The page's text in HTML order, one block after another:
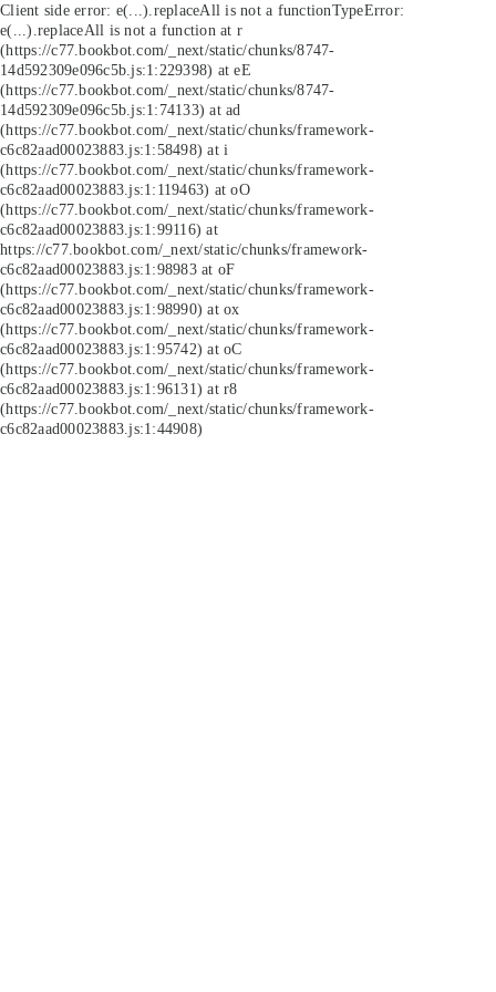
Client side error: e(...).replaceAll is not a functionTypeError:
e(...).replaceAll is not a function at r
(https://c77.bookbot.com/_next/static/chunks/8747-
14d592309e096c5b.js:1:229398) at eE
(https://c77.bookbot.com/_next/static/chunks/8747-
14d592309e096c5b.js:1:74133) at ad
(https://c77.bookbot.com/_next/static/chunks/framework-
c6c82aad00023883.js:1:58498) at i
(https://c77.bookbot.com/_next/static/chunks/framework-
c6c82aad00023883.js:1:119463) at oO
(https://c77.bookbot.com/_next/static/chunks/framework-
c6c82aad00023883.js:1:99116) at
https://c77.bookbot.com/_next/static/chunks/framework-
c6c82aad00023883.js:1:98983 at oF
(https://c77.bookbot.com/_next/static/chunks/framework-
c6c82aad00023883.js:1:98990) at ox
(https://c77.bookbot.com/_next/static/chunks/framework-
c6c82aad00023883.js:1:95742) at oC
(https://c77.bookbot.com/_next/static/chunks/framework-
c6c82aad00023883.js:1:96131) at r8
(https://c77.bookbot.com/_next/static/chunks/framework-
c6c82aad00023883.js:1:44908)